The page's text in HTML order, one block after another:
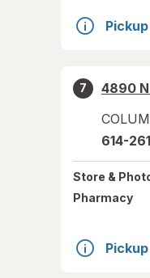
7
4890 N
614-
Store &
Pharmacy